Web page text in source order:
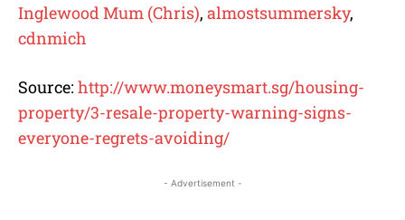
Inglewood Mum (Chris), almostsummersky,
cdnmich
Source: http://www.moneysmart.sg/housing-
property/3-resale-property-warning-signs-
everyone-regrets-avoiding/
- Advertisement -